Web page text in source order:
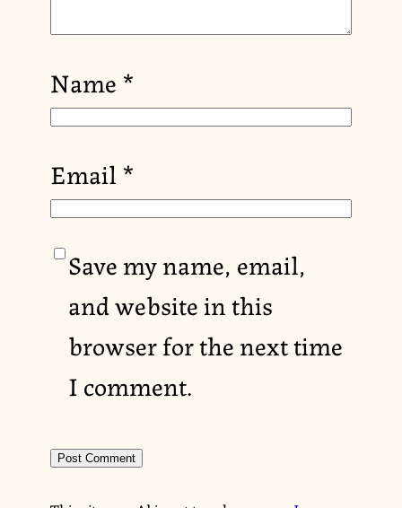
Name *
Email *
Save my name, email,
and website in this
browser for the next time
I comment.